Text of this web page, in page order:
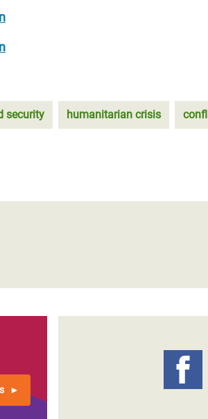
security humanitarian crisis